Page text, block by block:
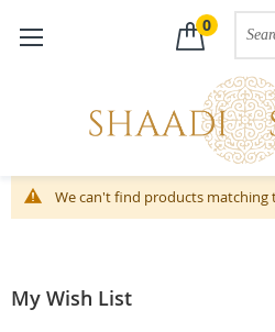
0
Skip
to
We can't find products matching
My Wish List